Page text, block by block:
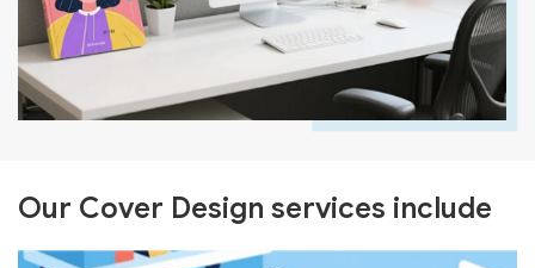
Our Cover Design services include